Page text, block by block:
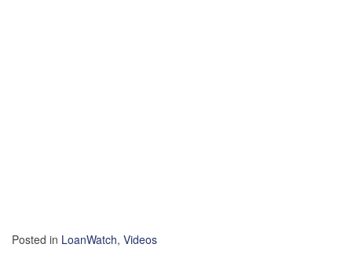
Posted in LoanWatch, Videos